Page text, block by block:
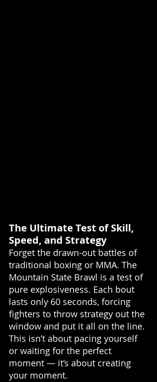
The Ultimate Test of Skill,
Speed, and Strategy
Forget the drawn-out battles of
traditional boxing or MMA. The
Mountain State Brawl is a test of
pure explosiveness. Each bout
lasts only 60 seconds, forcing
fighters to throw strategy out the
window and put it all on the line.
This isn’t about pacing yourself
or waiting for the perfect
moment — it’s about creating
your moment.